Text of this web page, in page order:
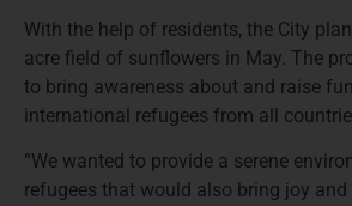
With the help of residents, the City
acre field of sunflowers in May. The
to bring awareness about and raise
international refugees from all
“We wanted to provide a serene
refugees that would also bring joy